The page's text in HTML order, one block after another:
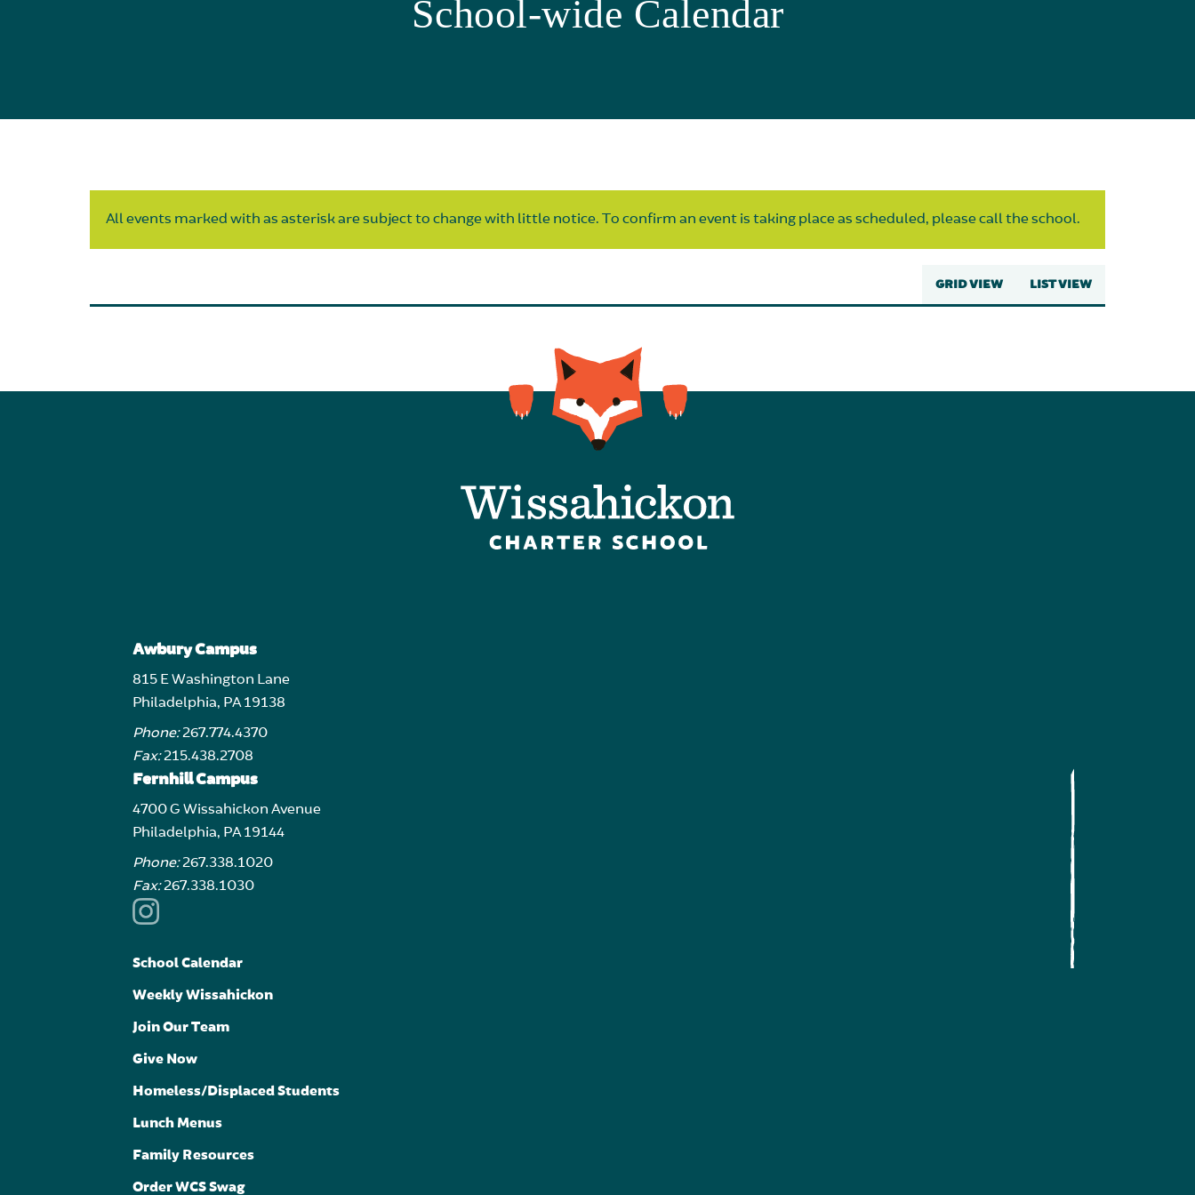
School-wide Calendar
All events marked with as asterisk are subject to change with little notice. To confirm an event is taking place as scheduled, please call the school.
GRID VIEW LIST VIEW
Awbury Campus
815 E Washington Lane
Philadelphia, PA 19138
Phone:267.774.4370
Fax:215.438.2708
Fernhill Campus
4700 G Wissahickon Avenue
Philadelphia, PA 19144
Phone:267.338.1020
Fax:267.338.1030
School Calendar
Weekly Wissahickon
Join Our Team
Give Now
Homeless/Displaced Students
Lunch Menus
Family Resources
Order WCS Swag